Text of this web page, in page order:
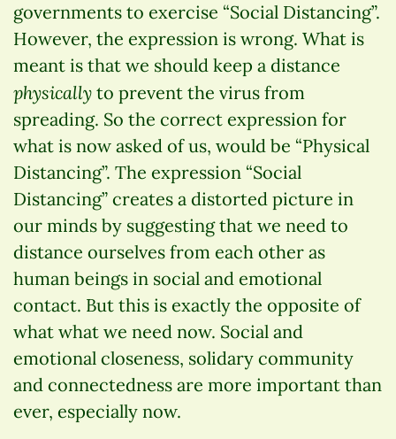
governments to exercise “Social Distancing”.
However, the expression is wrong. What is
meant is that we should keep a distance
physically to prevent the virus from
spreading. So the correct expression for
what is now asked of us, would be “Physical
Distancing”. The expression “Social
Distancing” creates a distorted picture in
our minds by suggesting that we need to
distance ourselves from each other as
human beings in social and emotional
contact. But this is exactly the opposite of
what what we need now. Social and
emotional closeness, solidary community
and connectedness are more important than
ever, especially now.